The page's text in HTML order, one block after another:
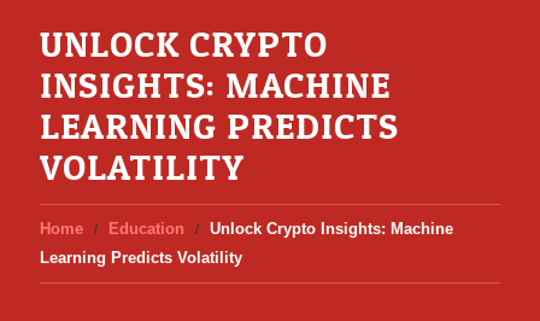
UNLOCK CRYPTO
INSIGHTS: MACHINE
LEARNING PREDICTS
VOLATILITY
Home Education
Unlock Crypto Insights: Machine
Learning Predicts Volatility